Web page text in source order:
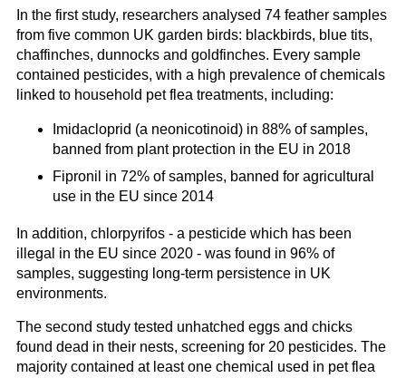
In the first study, researchers analysed 74 feather samples
from five common UK garden birds: blackbirds, blue tits,
chaffinches, dunnocks and goldfinches. Every sample
contained pesticides, with a high prevalence of chemicals
linked to household pet flea treatments, including:
Imidacloprid (a neonicotinoid) in 88% of samples,
banned from plant protection in the EU in 2018
Fipronil in 72% of samples, banned for agricultural
use in the EU since 2014
In addition, chlorpyrifos - a pesticide which has been
illegal in the EU since 2020 - was found in 96% of
samples, suggesting long-term persistence in UK
environments.
The second study tested unhatched eggs and chicks
found dead in their nests, screening for 20 pesticides. The
majority contained at least one chemical used in pet flea